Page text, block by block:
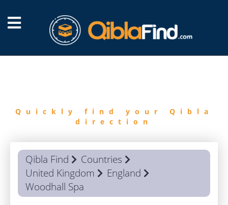
Quickly find your Qibla
direction
Qibla Find
Countries
United Kingdom
England
Woodhall Spa